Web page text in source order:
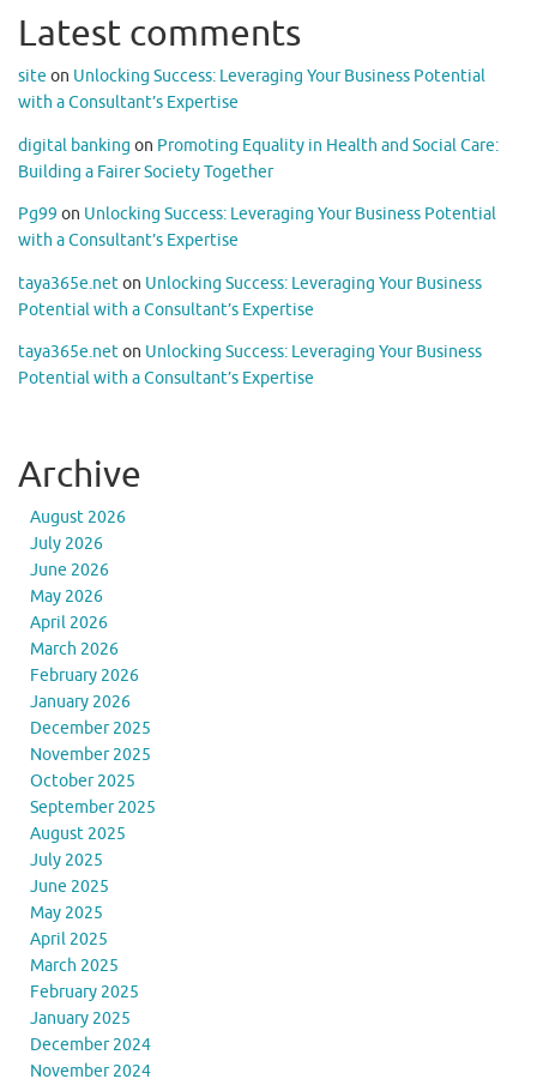
Latest comments
site on Unlocking Success: Leveraging Your Business Potential
with a Consultant’s Expertise
digital banking on Promoting Equality in Health and Social Care:
Building a Fairer Society Together
Pg99 on Unlocking Success: Leveraging Your Business Potential
with a Consultant’s Expertise
taya365e.neton Unlocking Success: Leveraging Your Business
Potential with a Consultant’s Expertise
taya365e.neton Unlocking Success: Leveraging Your Business
Potential with a Consultant’s Expertise
Archive
August 2026
July 2026
June 2026
May 2026
April 2026
March 2026
February 2026
January 2026
December 2025
November 2025
October 2025
September 2025
August 2025
July 2025
June 2025
May 2025
April 2025
March 2025
February 2025
January 2025
December 2024
November 2024